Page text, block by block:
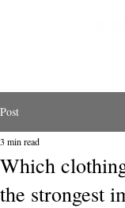
Post
Which
the strongest
3 min read